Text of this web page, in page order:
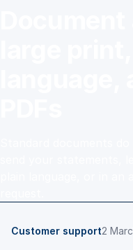
Customer support2